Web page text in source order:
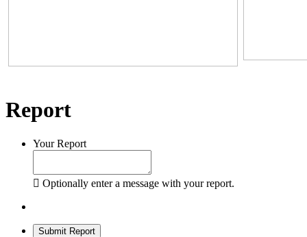
Report
Your Report
Optionally enter a message with your report.
Submit Report